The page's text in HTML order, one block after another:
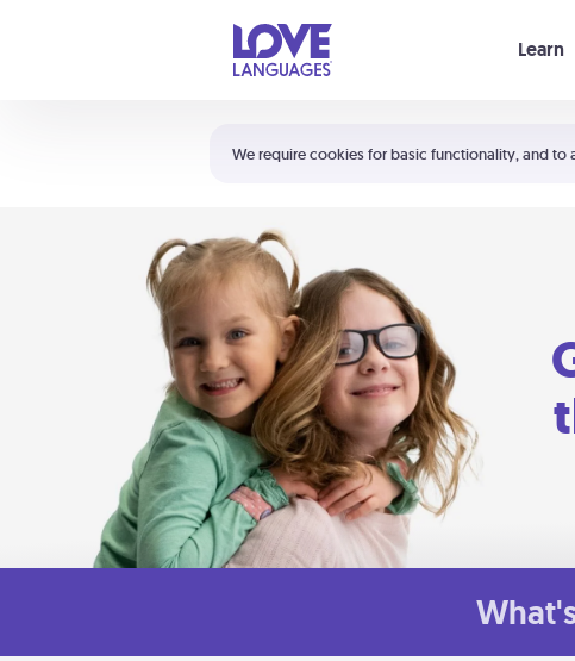
We require cookies for basic functionality, and to
Learn
Shortcuts:
Your cart is empty